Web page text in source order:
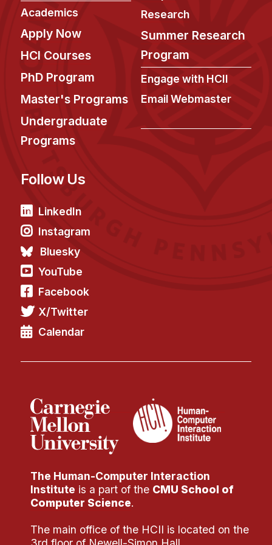
Past Seminars
People
Faculty
Affiliated Faculty
PhD Students
Technical Staff
Administrative Staff
Administrative Contacts
Research
Doing Research With Us
Application
FAQ
Research Projects
Engage with HCII
Academics
Apply Now
HCI Courses
PhD Program
Master's Programs
Undergraduate
Programs
Research
Summer Research
Program
Engage with HCII
Email Webmaster
Follow Us
LinkedIn
Instagram
Bluesky
YouTube
Facebook
X/Twitter
Calendar
The Human-Computer Interaction
Institute is a part of the CMU School of
Computer Science.
The main office of the HCII is located on the